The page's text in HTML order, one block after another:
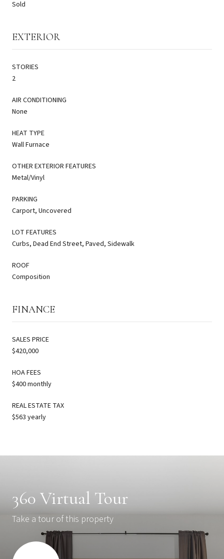
Sold
EXTERIOR
STORIES
2
AIR CONDITIONING
None
HEAT TYPE
Wall Furnace
OTHER EXTERIOR FEATURES
Metal/Vinyl
PARKING
Carport, Uncovered
LOT FEATURES
Curbs, Dead End Street, Paved, Sidewalk
ROOF
Composition
FINANCE
SALES PRICE
$420,000
HOA FEES
$400 monthly
REAL ESTATE TAX
$563 yearly
360 Virtual Tour
Take a tour of this property